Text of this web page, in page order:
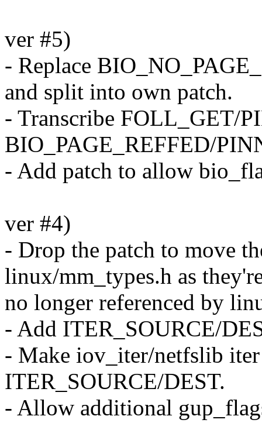
ver #5)
- Replace
and split into own patch.
- Transcribe FOLL_GET/
BIO_PAGE_REFFED/
- Add patch to allow
ver #4)
- Drop the patch to move
linux/mm_types.h as
no longer referenced by
- Add ITER_SOURCE/
- Make iov_iter/netfslib iter
ITER_SOURCE/DEST.
- Allow additional